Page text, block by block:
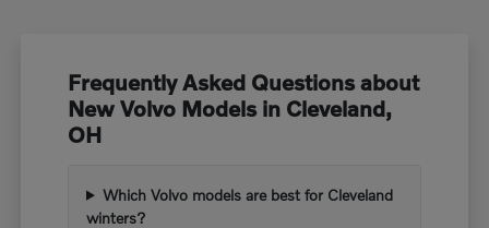
Frequently Asked Questions about
New Volvo Models in Cleveland,
OH
Which Volvo models are best for Cleveland
winters?